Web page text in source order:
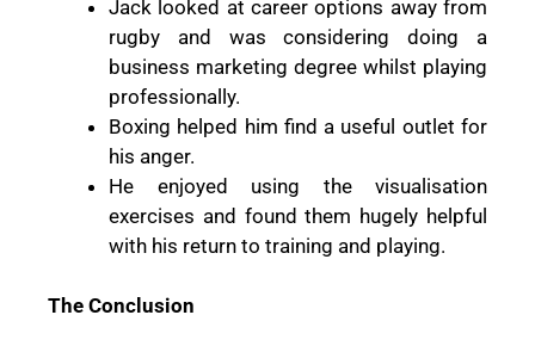
Jack looked at career options away from
rugby and was considering doing a
business marketing degree whilst playing
professionally.
Boxing helped him find a useful outlet for
his anger.
He enjoyed using the visualisation
exercises and found them hugely helpful
with his return to training and playing.
The Conclusion